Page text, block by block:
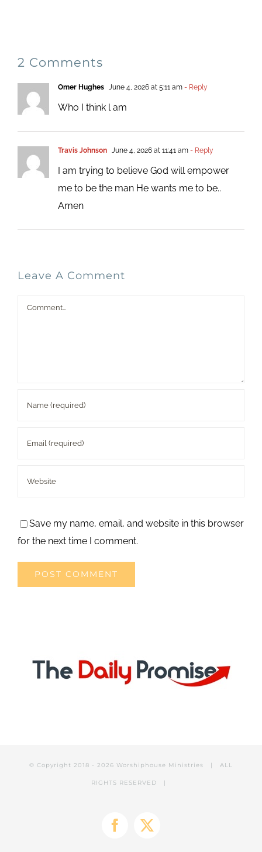
2 Comments
Omer Hughes June 4, 2026 at 5:11 am- Reply
Who I think l am
Travis Johnson June 4, 2026 at 11:41 am- Reply
I am trying to believe God will empower
me to be the man He wants me to be..
Amen
Leave A Comment
Comment
Save my name, email, and website in this browser
for the next time I comment.
© Copyright 2018 - 2026 Worshiphouse Ministries | ALL
RIGHTS RESERVED |
Facebook
X